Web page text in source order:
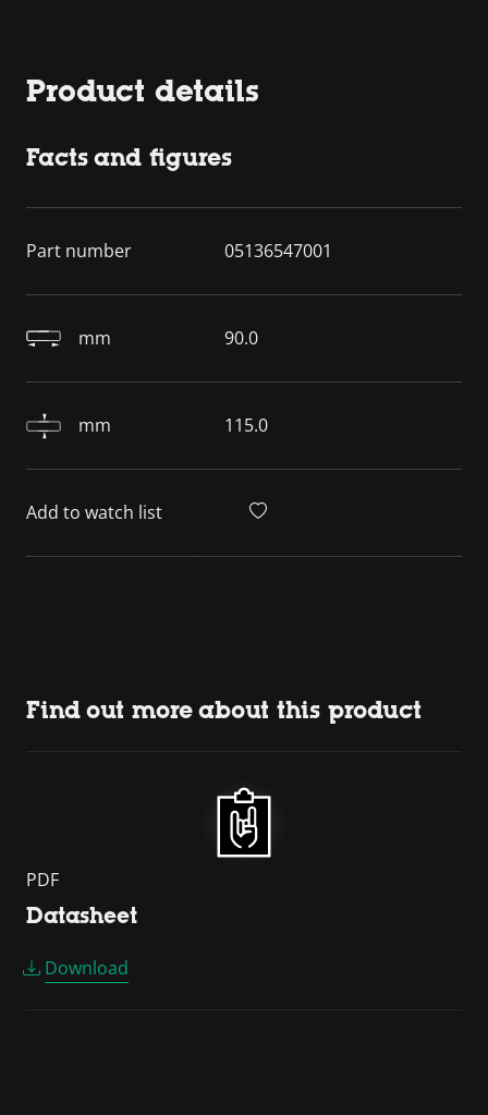
Product details
Facts and figures
Part number 05136547001
mm 90.0
mm 115.0
Add to watch list
Find out more about this product
PDF
Datasheet
Download